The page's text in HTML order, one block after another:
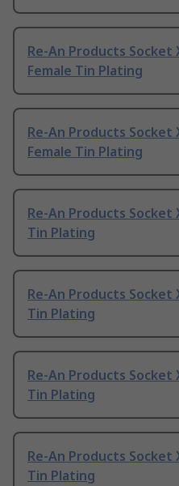
Re-An Products Socket
Female Tin Plating
Re-An Products Socket
Female Tin Plating
Re-An Products Socket
Tin Plating
Re-An Products Socket
Tin Plating
Re-An Products Socket
Tin Plating
Re-An Products Socket
Tin Plating